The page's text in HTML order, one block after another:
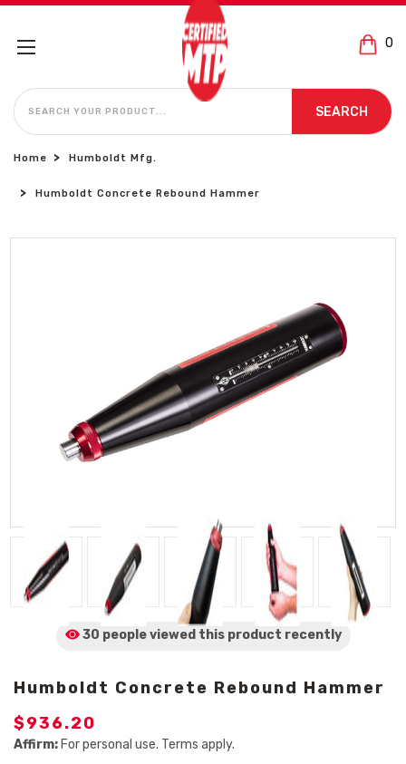
0
SEARCH
SEARCH
Home Humboldt Mfg.
Humboldt Concrete Rebound Hammer
30 people viewed this product recently
Humboldt Concrete Rebound Hammer
$936.20
Affirm: For personal use. Terms apply.